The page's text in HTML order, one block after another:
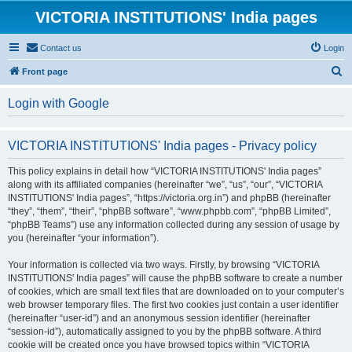
VICTORIA INSTITUTIONS' India pages
Contact us Login
Front page
Login with Google
VICTORIA INSTITUTIONS' India pages - Privacy policy
This policy explains in detail how “VICTORIA INSTITUTIONS' India pages”
along with its affiliated companies (hereinafter “we”, “us”, “our”, “VICTORIA
INSTITUTIONS' India pages”, “https://victoria.org.in”) and phpBB (hereinafter
“they”, “them”, “their”, “phpBB software”, “www.phpbb.com”, “phpBB Limited”,
“phpBB Teams”) use any information collected during any session of usage by
you (hereinafter “your information”).
Your information is collected via two ways. Firstly, by browsing “VICTORIA
INSTITUTIONS' India pages” will cause the phpBB software to create a number
of cookies, which are small text files that are downloaded on to your computer’s
web browser temporary files. The first two cookies just contain a user identifier
(hereinafter “user-id”) and an anonymous session identifier (hereinafter
“session-id”), automatically assigned to you by the phpBB software. A third
cookie will be created once you have browsed topics within “VICTORIA